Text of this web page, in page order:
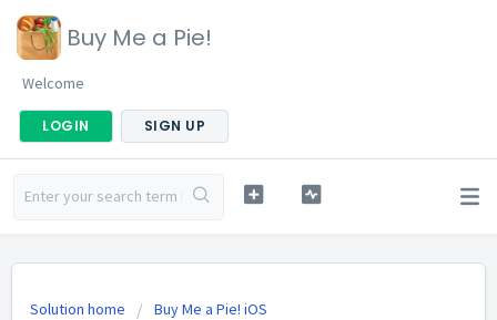
Buy Me a Pie!
Welcome
LOGIN SIGN UP
Solution home Buy Me a Pie! iOS